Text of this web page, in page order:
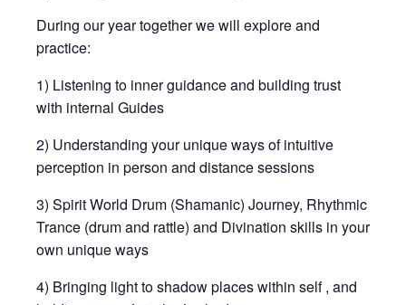
During our year together we will explore and
practice:
1) Listening to inner guidance and building trust
with internal Guides
2) Understanding your unique ways of intuitive
perception in person and distance sessions
3) Spirit World Drum (Shamanic) Journey, Rhythmic
Trance (drum and rattle) and Divination skills in your
own unique ways
4) Bringing light to shadow places within self , and